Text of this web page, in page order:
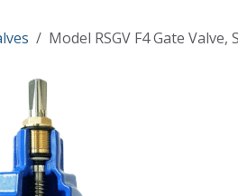
Model RSGV F4 Gate